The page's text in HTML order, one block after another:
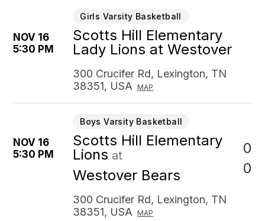
NOV 16
5:30 PM
Girls Varsity Basketball
Scotts Hill Elementary
Lady Lions at Westover
300 Crucifer Rd, Lexington, TN
38351, USA
MAP
NOV 16
5:30 PM
Boys Varsity Basketball
Scotts Hill Elementary
Lions at
Westover Bears
0
0
300 Crucifer Rd, Lexington, TN
38351, USA
MAP